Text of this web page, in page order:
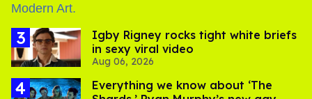
​Igby Rigney rocks tight white briefs
in sexy viral video
Aug 06, 2026
Everything we know about ‘The